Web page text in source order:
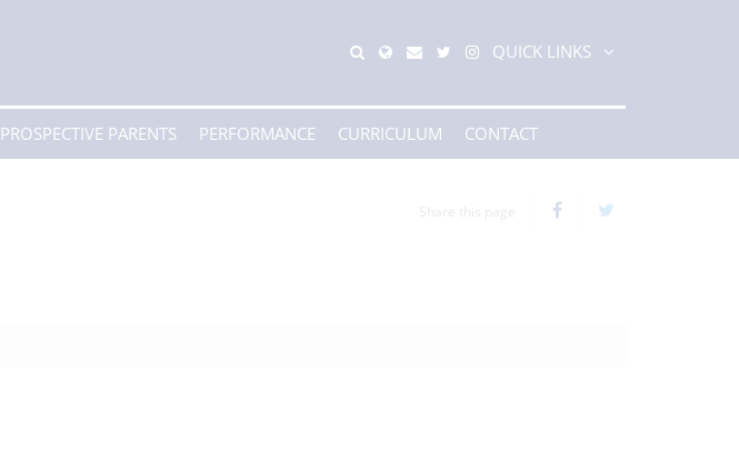
QUICK LINKS
PROSPECTIVE PARENTS PERFORMANCE CURRICULUM CONTACT